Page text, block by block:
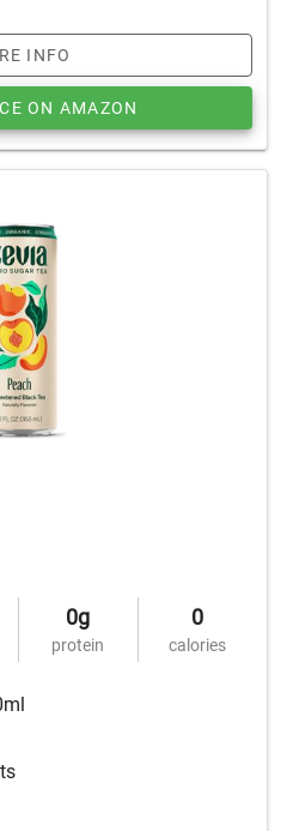
INFO
ON AMAZON
0g
protein
0
calories